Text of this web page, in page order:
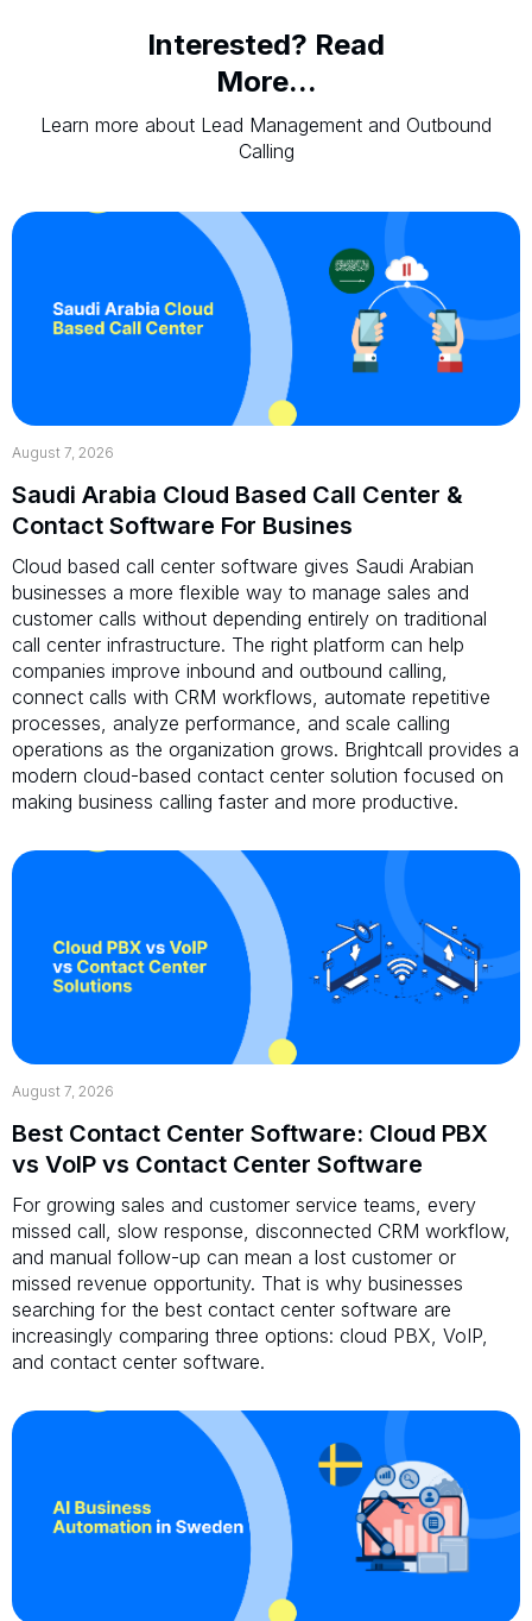
Interested? Read
More...
Learn more about Lead Management and Outbound
Calling
August 7, 2026
Saudi Arabia Cloud Based Call Center &
Contact Software For Busines
Cloud based call center software gives Saudi Arabian
businesses a more flexible way to manage sales and
customer calls without depending entirely on traditional
call center infrastructure. The right platform can help
companies improve inbound and outbound calling,
connect calls with CRM workflows, automate repetitive
processes, analyze performance, and scale calling
operations as the organization grows. Brightcall provides a
modern cloud-based contact center solution focused on
making business calling faster and more productive.
August 7, 2026
Best Contact Center Software: Cloud PBX
vs VoIP vs Contact Center Software
For growing sales and customer service teams, every
missed call, slow response, disconnected CRM workflow,
and manual follow-up can mean a lost customer or
missed revenue opportunity. That is why businesses
searching for the best contact center software are
increasingly comparing three options: cloud PBX, VoIP,
and contact center software.